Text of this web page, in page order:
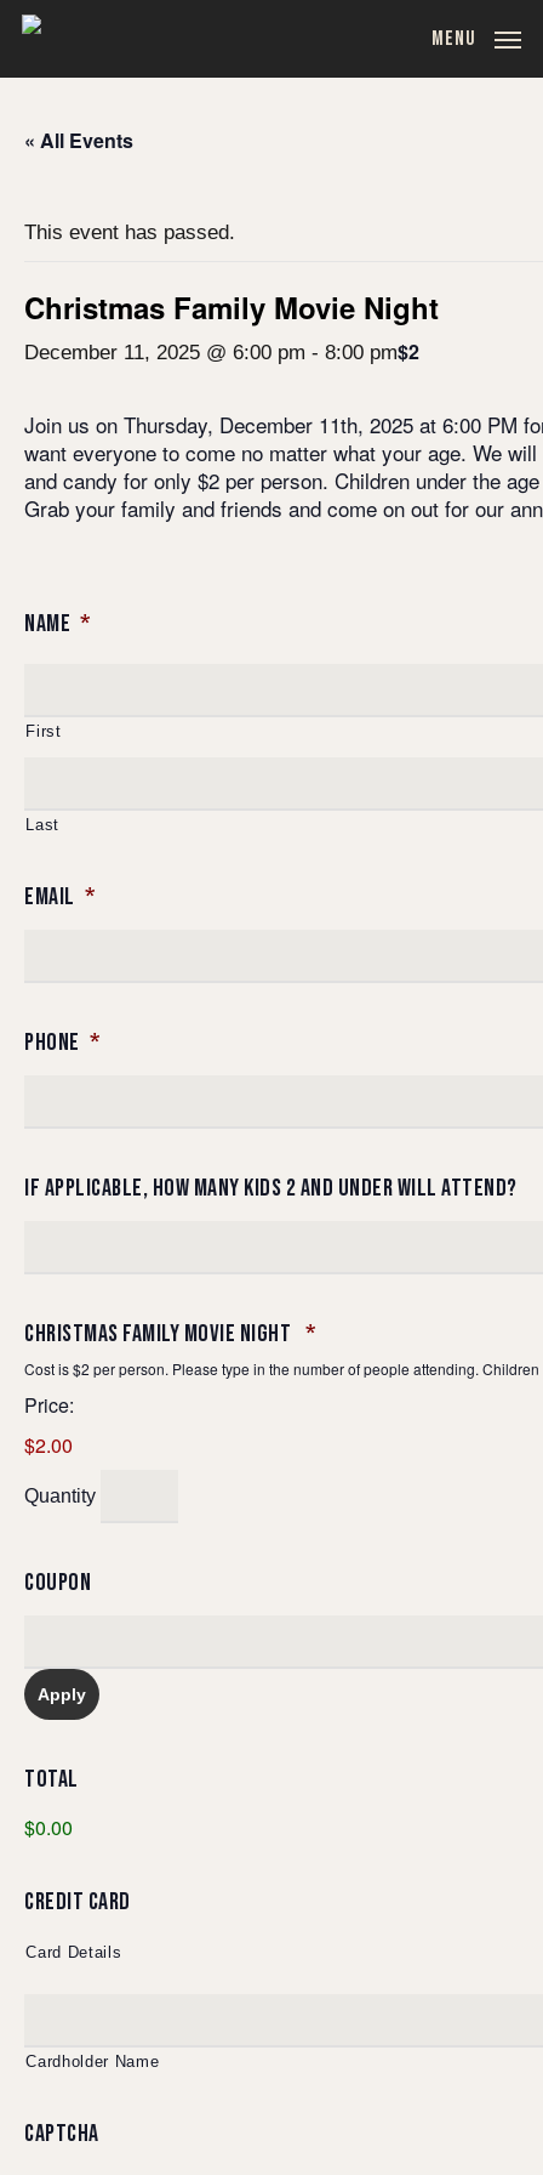
Skip
MENU
« All Events
This event has passed.
Christmas Family Movie Night
December 11, 2025 @ 6:00 pm - 8:00 pm$2
Join us on Thursday, December 11th, 2025 at 6:00 PM
want everyone to come no matter what your age. We
and candy for only $2 per person. Children under the
Grab your family and friends and come on out for our
NAME *
First
Last
EMAIL *
PHONE *
IF APPLICABLE, HOW MANY KIDS 2 AND UNDER WILL ATTEND?
CHRISTMAS FAMILY MOVIE NIGHT QUANTITY
*
Cost is $2 per person. Please type in the number of people attending.
Price:
$2.00
Quantity
COUPON
TOTAL
$0.00
CREDIT CARD
Card Details
Cardholder Name
CAPTCHA